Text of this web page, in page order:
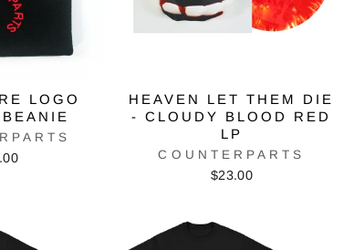
LOGO
HEAVEN LET THEM DIE
- CLOUDY BLOOD RED
LP
COUNTERPARTS
$23.00